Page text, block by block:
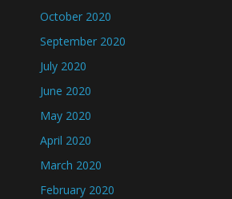
October 2020
September 2020
July 2020
June 2020
May 2020
April 2020
March 2020
February 2020